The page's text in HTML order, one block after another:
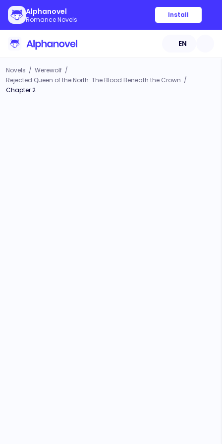
Alphanovel
Romance Novels
Install
EN
Novels / Werewolf /
Rejected Queen of the North: The Blood Beneath the Crown /
Chapter 2